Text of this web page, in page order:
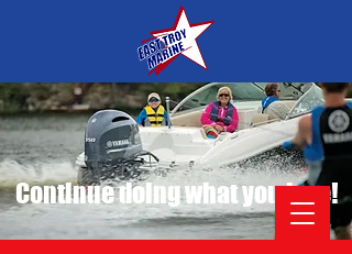
Continue doing what you love!